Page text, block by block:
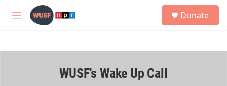
Skip to main content
M
h
Donate
WUSF's Wake Up Call